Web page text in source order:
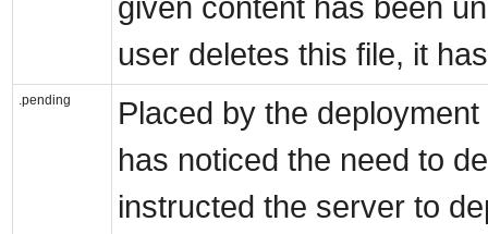
given content has been
user deletes this file, it
.pending
Placed by the
has noticed the need to
instructed the server to